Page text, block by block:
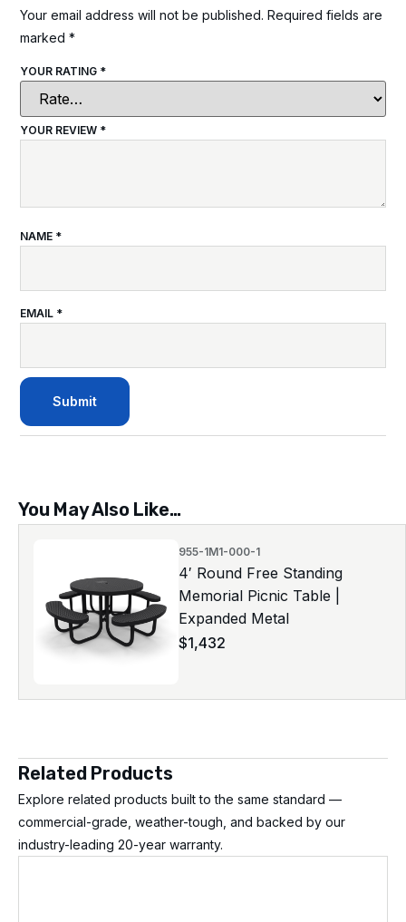
Your email address will not be published. Required fields are
marked*
YOUR RATING *
YOUR REVIEW *
NAME *
EMAIL *
You May Also Like…
955-1M1-000-1
4′ Round Free Standing
Memorial Picnic Table |
Expanded Metal
$1,432
Related Products
Explore related products built to the same standard —
commercial-grade, weather-tough, and backed by our
industry-leading 20-year warranty.